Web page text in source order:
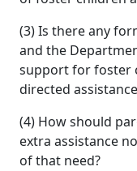
(3) Is there any
and the
support for foster
directed
(4) How should
extra assistance
of that need?